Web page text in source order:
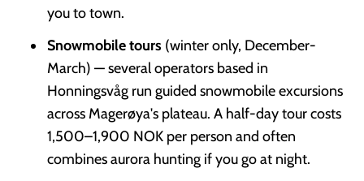
you to town.
Snowmobile tours (winter only, December-
March) — several operators based in
Honningsvåg run guided snowmobile excursions
across Magerøya's plateau. A half-day tour costs
1,500–1,900 NOK per person and often
combines aurora hunting if you go at night.